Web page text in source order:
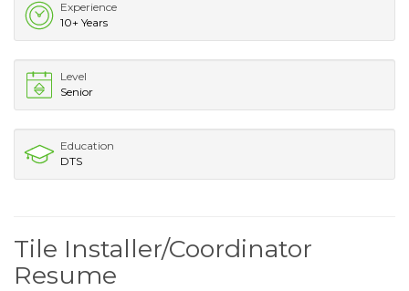
Experience
10+ Years
Level
Senior
Education
DTS
Tile Installer/Coordinator
Resume